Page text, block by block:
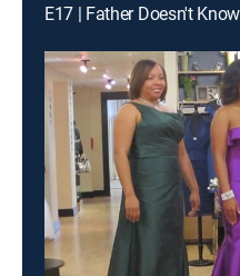
E17 | Father Doesn't